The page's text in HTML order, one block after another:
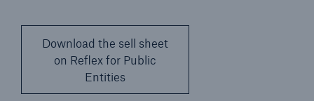
Download the sell sheet
on Reflex for Public
Entities